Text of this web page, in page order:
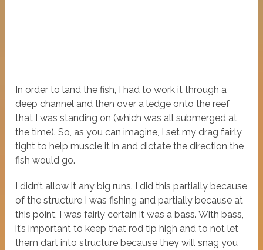
In order to land the fish, I had to work it through a
deep channel and then over a ledge onto the reef
that I was standing on (which was all submerged at
the time). So, as you can imagine, I set my drag fairly
tight to help muscle it in and dictate the direction the
fish would go.
I didn’t allow it any big runs. I did this partially because
of the structure I was fishing and partially because at
this point, I was fairly certain it was a bass. With bass,
it’s important to keep that rod tip high and to not let
them dart into structure because they will snag you